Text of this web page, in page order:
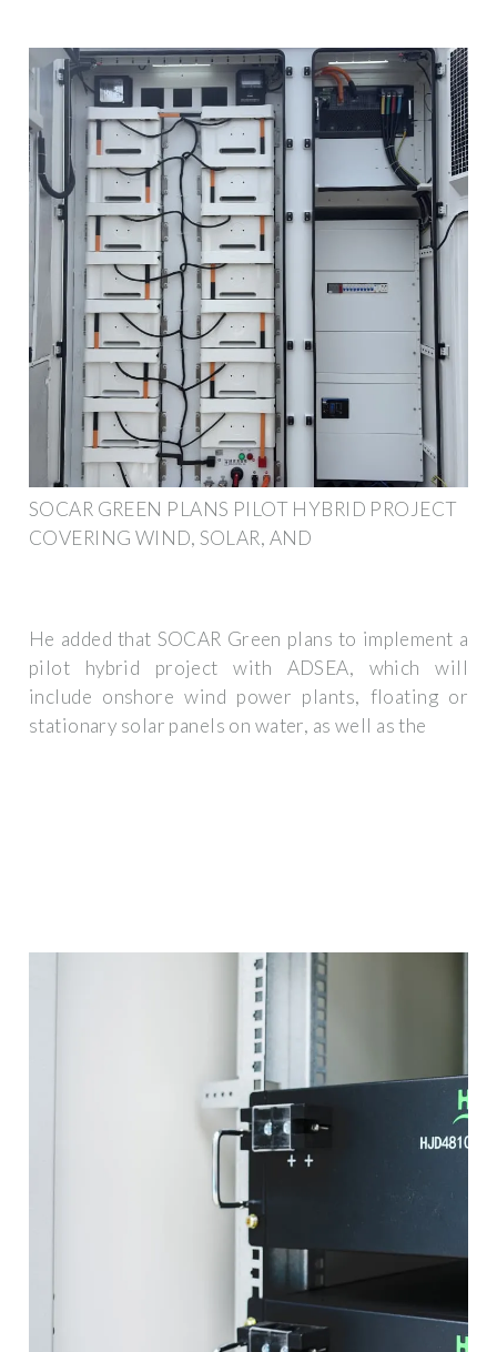
SOCAR GREEN PLANS PILOT HYBRID PROJECT
COVERING WIND, SOLAR, AND
He added that SOCAR Green plans to implement a
pilot hybrid project with ADSEA, which will
include onshore wind power plants, floating or
stationary solar panels on water, as well as the